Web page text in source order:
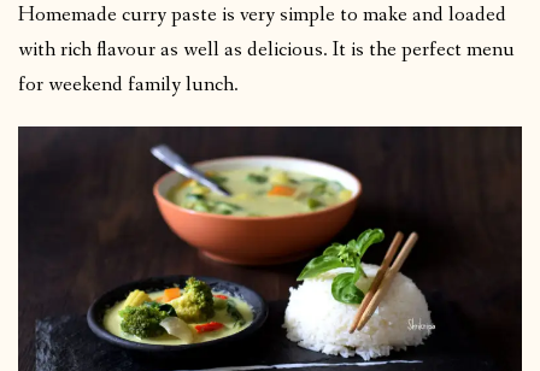
Homemade curry paste is very simple to make and loaded
with rich flavour as well as delicious. It is the perfect menu
for weekend family lunch.